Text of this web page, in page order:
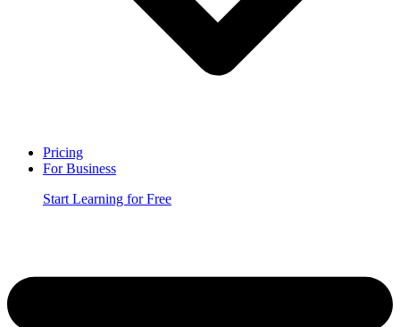
Pricing
For Business
Start Learning for Free